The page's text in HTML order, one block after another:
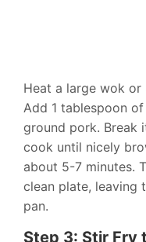
Heat a large wok
Add 1 tablespoon
ground pork. Break
cook until nicely
about 5-7 minutes.
clean plate, leaving
pan.
Step 3: Stir Fry